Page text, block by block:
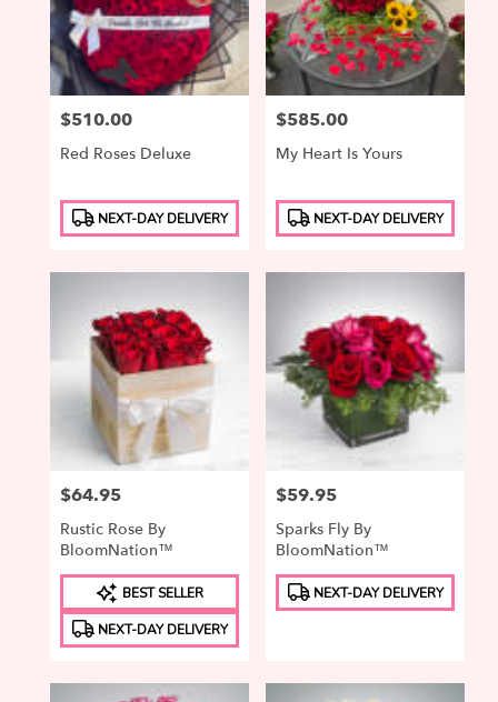
Price:
$510.00
Red Roses Deluxe
Product
Tags:
NEXT-DAY DELIVERY
Price:
$585.00
My Heart Is Yours
Product
Tags:
NEXT-DAY DELIVERY
Price:
$64.95
Rustic Rose By
BloomNation™
Product
Tags:
BEST SELLER
NEXT-DAY DELIVERY
Price:
$59.95
Sparks Fly By
BloomNation™
Product
Tags:
NEXT-DAY DELIVERY